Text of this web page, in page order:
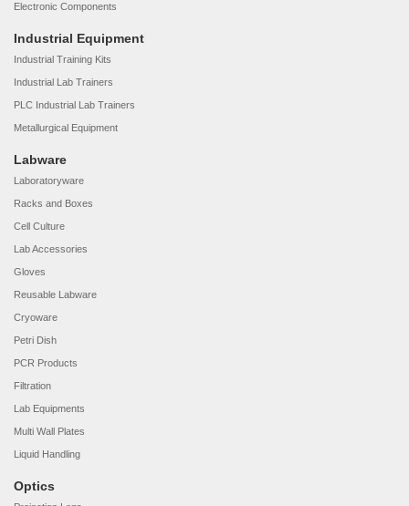
Electronic Components
Industrial Equipment
Industrial Training Kits
Industrial Lab Trainers
PLC Industrial Lab Trainers
Metallurgical Equipment
Labware
Laboratoryware
Racks and Boxes
Cell Culture
Lab Accessories
Gloves
Reusable Labware
Cryoware
Petri Dish
PCR Products
Filtration
Lab Equipments
Multi Wall Plates
Liquid Handling
Optics